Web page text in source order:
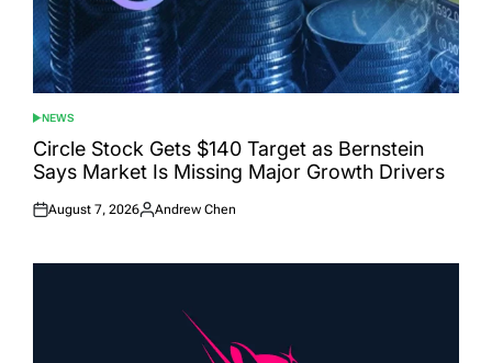
POSTED
IN
NEWS
Circle Stock Gets $140 Target as Bernstein
Says Market Is Missing Major Growth Drivers
Posted
August 7, 2026
Posted
Andrew Chen